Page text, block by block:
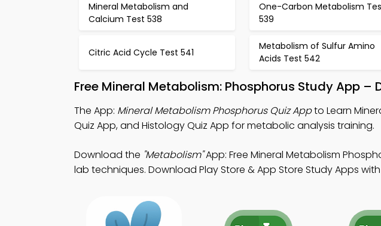
Mineral Metabolism and
Calcium Test 538
One-Carbon Metabolism
539
Citric Acid Cycle Test 541
Metabolism of Sulfur Amino
Acids Test 542
Free Mineral Metabolism: Phosphorus Study App –
The App: Mineral Metabolism Phosphorus Quiz Appto Learn
Quiz App, and Histology Quiz App for metabolic analysis training.
Download the "Metabolism"App: Free Mineral Metabolism
lab techniques. Download Play Store & App Store Study Apps